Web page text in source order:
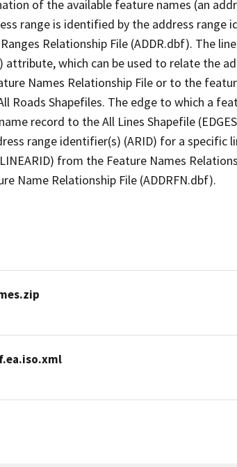
of the available feature names (an
range is identified by the address range
Relationship File (ADDR.dbf). The
attribute, which can be used to relate the
Names Relationship File or to the
Roads Shapefiles. The edge to which a
record to the All Lines Shapefile
range identifier(s) (ARID) for a specific
from the Feature Names
Name Relationship File (ADDRFN.dbf).